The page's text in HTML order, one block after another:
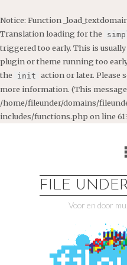
Notice: Function
Translation loading for the
triggered too early. This is
plugin or theme running too
the
init action or later. Please
more information. (This message
/home/fileunder/domains/
includes/functions.php on line
FILE
Voor en door